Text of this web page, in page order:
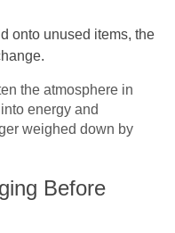
onto unused items, the
the atmosphere in
energy and
weighed down by
Before